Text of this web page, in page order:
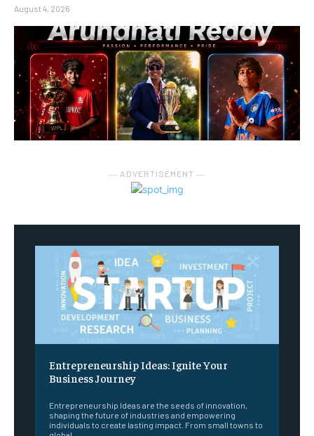
August 4, 2026
― ADVERTISEMENT ―
Entrepreneurship Ideas: Ignite Your
Business Journey
Entrepreneurship Ideas are the seeds of innovation,
shaping the future of industries and empowering
individuals to create lasting impact. From small towns to